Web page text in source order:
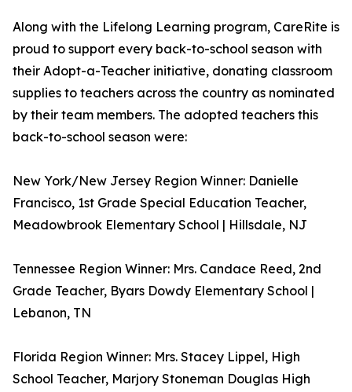
Along with the Lifelong Learning program, CareRite is
proud to support every back-to-school season with
their Adopt-a-Teacher initiative, donating classroom
supplies to teachers across the country as nominated
by their team members. The adopted teachers this
back-to-school season were:
New York/New Jersey Region Winner: Danielle
Francisco, 1st Grade Special Education Teacher,
Meadowbrook Elementary School | Hillsdale, NJ
Tennessee Region Winner: Mrs. Candace Reed, 2nd
Grade Teacher, Byars Dowdy Elementary School |
Lebanon, TN
Florida Region Winner: Mrs. Stacey Lippel, High
School Teacher, Marjory Stoneman Douglas High